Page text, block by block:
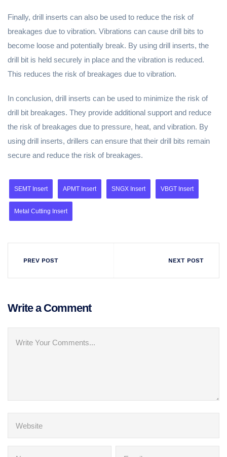
Finally, drill inserts can also be used to reduce the risk of
breakages due to vibration. Vibrations can cause drill bits to
become loose and potentially break. By using drill inserts, the
drill bit is held securely in place and the vibration is reduced.
This reduces the risk of breakages due to vibration.
In conclusion, drill inserts can be used to minimize the risk of
drill bit breakages. They provide additional support and reduce
the risk of breakages due to pressure, heat, and vibration. By
using drill inserts, drillers can ensure that their drill bits remain
secure and reduce the risk of breakages.
SEMT Insert APMT Insert SNGX Insert VBGT Insert
Metal Cutting Insert
PREV POST NEXT POST
Write a Comment